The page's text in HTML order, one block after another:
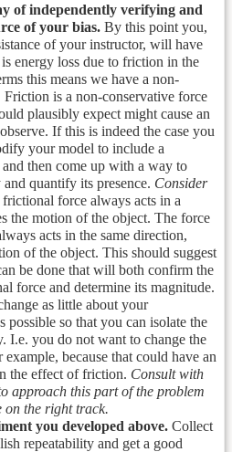
of independently verifying and
of your bias. By this point you,
of your instructor, will have
energy loss due to friction in the
this means we have a non-
Friction is a non-conservative force
plausibly expect might cause an
If this is indeed the case you
your model to include a
then come up with a way to
quantify its presence. Consider
force always acts in a
the motion of the object. The force
acts in the same direction,
of the object. This should suggest
be done that will both confirm the
force and determine its magnitude.
as little about your
possible so that you can isolate the
I.e. you do not want to change the
because that could have an
the effect of friction. Consult with
approach this part of the problem
on the right track.
you developed above. Collect
repeatability and get a good